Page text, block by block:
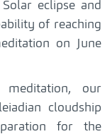
eclipse and
of reaching
on June
our
cloudship
for the